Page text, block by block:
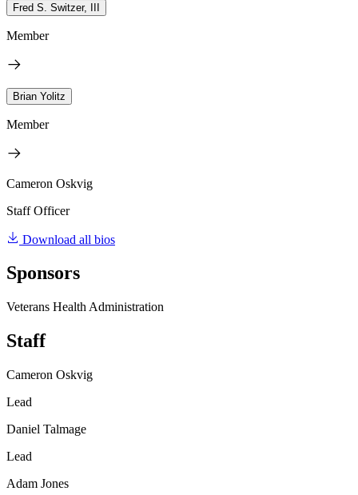
Fred S. Switzer, III
Member
Brian Yolitz
Member
Cameron Oskvig
Staff Officer
Download all bios
Sponsors
Veterans Health Administration
Staff
Cameron Oskvig
Lead
Daniel Talmage
Lead
Adam Jones